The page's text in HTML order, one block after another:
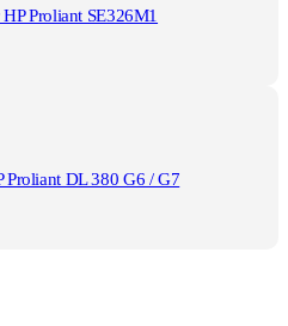
Proliant SE326M1
Proliant DL 380 G6 / G7